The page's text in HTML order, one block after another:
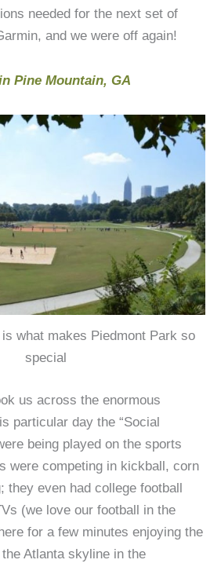
needed for the next set of
and we were off again!
Pine Mountain, GA
what makes Piedmont Park so
special
us across the enormous
particular day the “Social
being played on the sports
were competing in kickball, corn
they even had college football
(we love our football in the
for a few minutes enjoying the
Atlanta skyline in the